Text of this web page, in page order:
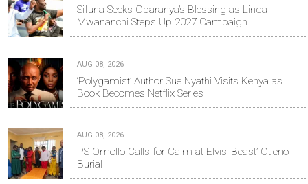
Sifuna Seeks Oparanya’s Blessing as Linda
Mwananchi Steps Up 2027 Campaign
AUG 08, 2026
‘Polygamist’ Author Sue Nyathi Visits Kenya as
Book Becomes Netflix Series
AUG 08, 2026
PS Omollo Calls for Calm at Elvis ‘Beast’ Otieno
Burial